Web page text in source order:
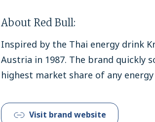
About Red Bull:
Inspired by the Thai energy drink
Austria in 1987. The brand quickly
highest market share of any
Visit brand website